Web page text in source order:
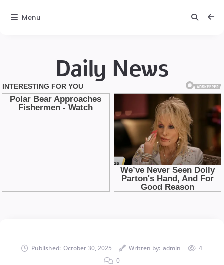
Daily News
Published: October 30, 2025 Written by: admin
4
0
Menu